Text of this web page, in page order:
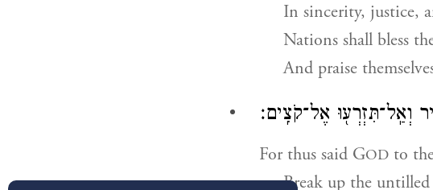
In sincerity, justice,
Nations shall bless
And praise
וְאַֽל־תִּזְרְע֖וּ אֶל־קֹצִֽים׃
For thus said GOD to
Break up the